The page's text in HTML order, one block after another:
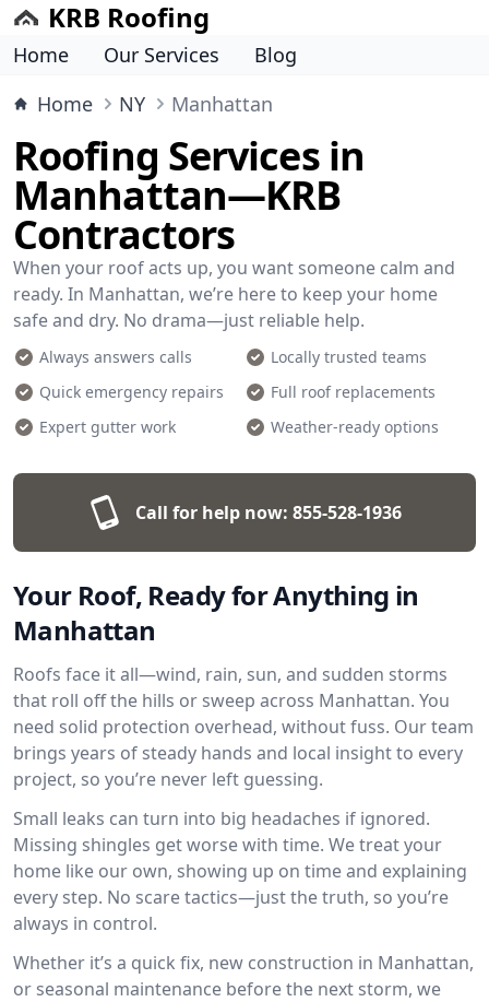
KRB Roofing
Home Our Services
Blog
Home
NY Manhattan
Roofing Services in
Manhattan—KRB
Contractors
When your roof acts up, you want someone calm and
ready. In Manhattan, we’re here to keep your home
safe and dry. No drama—just reliable help.
Always answers calls
Locally trusted teams
Quick emergency repairs
Full roof replacements
Expert gutter work
Weather-ready options
Call for help now: 855-528-1936
Your Roof, Ready for Anything in
Manhattan
Roofs face it all—wind, rain, sun, and sudden storms
that roll off the hills or sweep across Manhattan. You
need solid protection overhead, without fuss. Our team
brings years of steady hands and local insight to every
project, so you’re never left guessing.
Small leaks can turn into big headaches if ignored.
Missing shingles get worse with time. We treat your
home like our own, showing up on time and explaining
every step. No scare tactics—just the truth, so you’re
always in control.
Whether it’s a quick fix, new construction in Manhattan,
or seasonal maintenance before the next storm, we